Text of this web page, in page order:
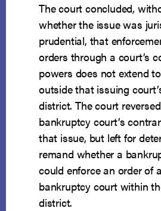
The court concluded,
whether the issue was
prudential, that
orders through a court’s
powers does not extend
outside that issuing
district. The court
bankruptcy court’s
that issue, but left for
remand whether a
could enforce an order of
bankruptcy court within
district.